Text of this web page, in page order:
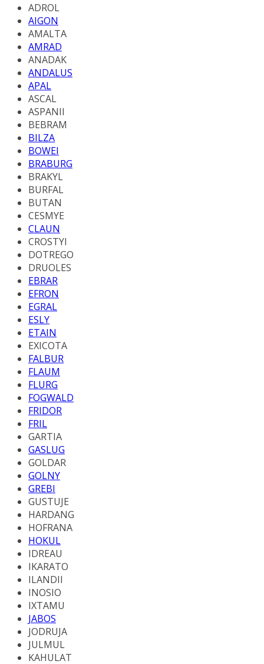
ADROL
AIGON
AMALTA
AMRAD
ANADAK
ANDALUS
APAL
ASCAL
ASPANII
BEBRAM
BILZA
BOWEI
BRABURG
BRAKYL
BURFAL
BUTAN
CESMYE
CLAUN
CROSTYI
DOTREGO
DRUOLES
EBRAR
EFRON
EGRAL
ESLY
ETAIN
EXICOTA
FALBUR
FLAUM
FLURG
FOGWALD
FRIDOR
FRIL
GARTIA
GASLUG
GOLDAR
GOLNY
GREBI
GUSTUJE
HARDANG
HOFRANA
HOKUL
IDREAU
IKARATO
ILANDII
INOSIO
IXTAMU
JABOS
JODRUJA
JULMUL
KAHULAT